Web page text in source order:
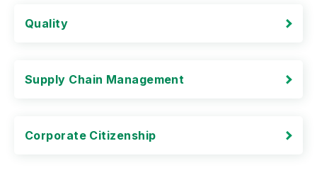
Quality
Supply Chain Management
Corporate Citizenship